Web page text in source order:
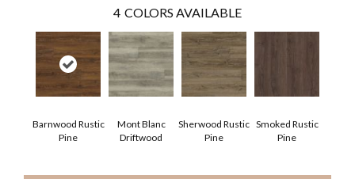
4 COLORS AVAILABLE
Barnwood Rustic
Pine
Mont Blanc
Driftwood
Sherwood Rustic
Pine
Smoked Rustic
Pine